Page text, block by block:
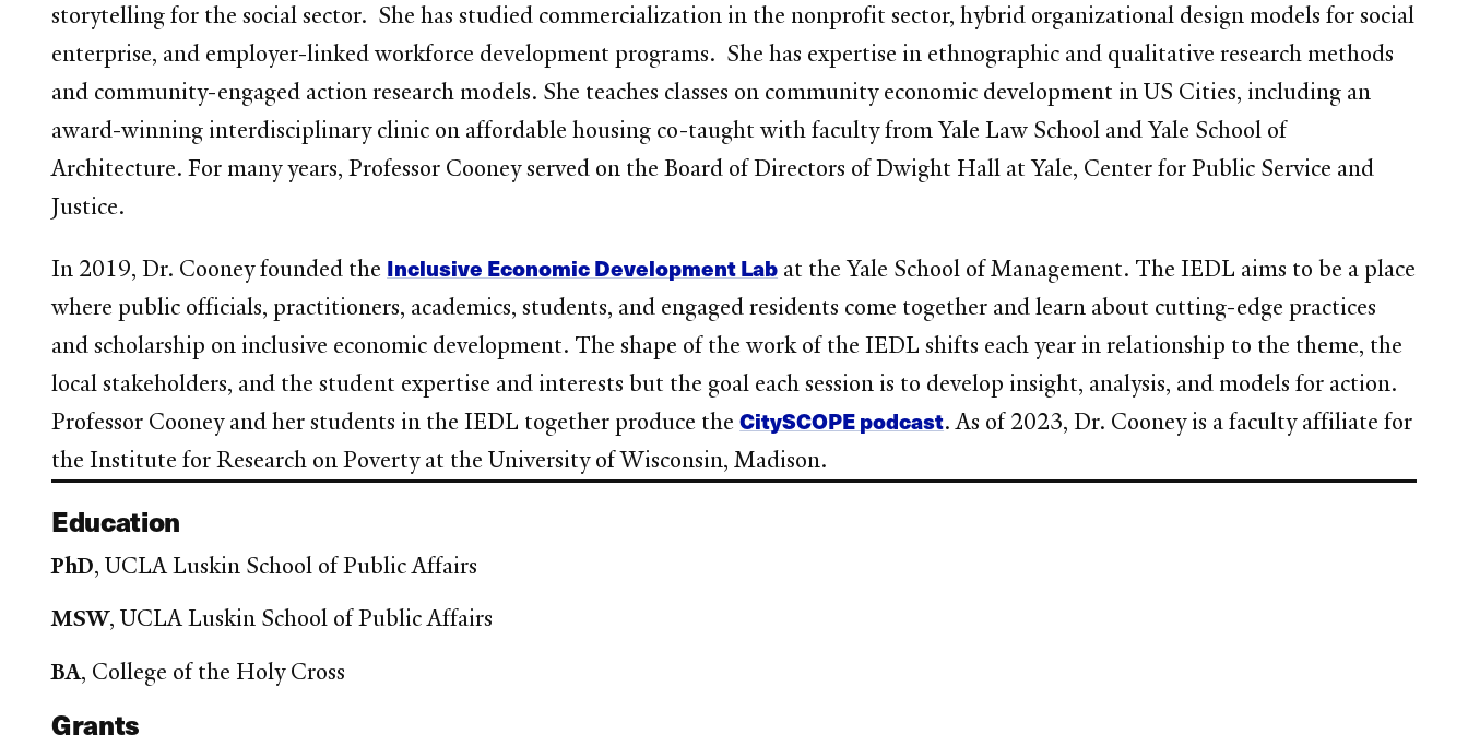
storytelling for the social sector. She has studied commercialization in the nonprofit sector, hybrid organizational design models for social
enterprise, and employer-linked workforce development programs. She has expertise in ethnographic and qualitative research methods
and community-engaged action research models. She teaches classes on community economic development in US Cities, including an
award-winning interdisciplinary clinic on affordable housing co-taught with faculty from Yale Law School and Yale School of
Architecture. For many years, Professor Cooney served on the Board of Directors of Dwight Hall at Yale, Center for Public Service and
Justice.
In 2019, Dr. Cooney founded the Inclusive Economic Development Lab at the Yale School of Management. The IEDL aims to be a place
where public officials, practitioners, academics, students, and engaged residents come together and learn about cutting-edge practices
and scholarship on inclusive economic development. The shape of the work of the IEDL shifts each year in relationship to the theme, the
local stakeholders, and the student expertise and interests but the goal each session is to develop insight, analysis, and models for action.
Professor Cooney and her students in the IEDL together produce theCitySCOPE podcast. As of 2023, Dr. Cooney is a faculty affiliate for
the Institute for Research on Poverty at the University of Wisconsin, Madison.
Education
PhD, UCLA Luskin School of Public Affairs
MSW, UCLA Luskin School of Public Affairs
BA, College of the Holy Cross
Grants